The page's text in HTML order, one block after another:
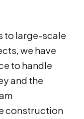
to large-scale
we have
to handle
and the
construction